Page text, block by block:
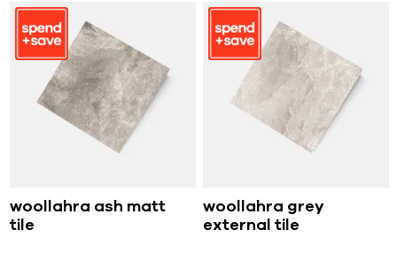
woollahra ash matt
tile
woollahra grey
external tile